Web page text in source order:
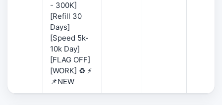
- 300K]
[Refill 30
Days]
[Speed 5k-
10k Day]
[FLAG OFF]
[WORK] ♻️ ⚡
📌NEW